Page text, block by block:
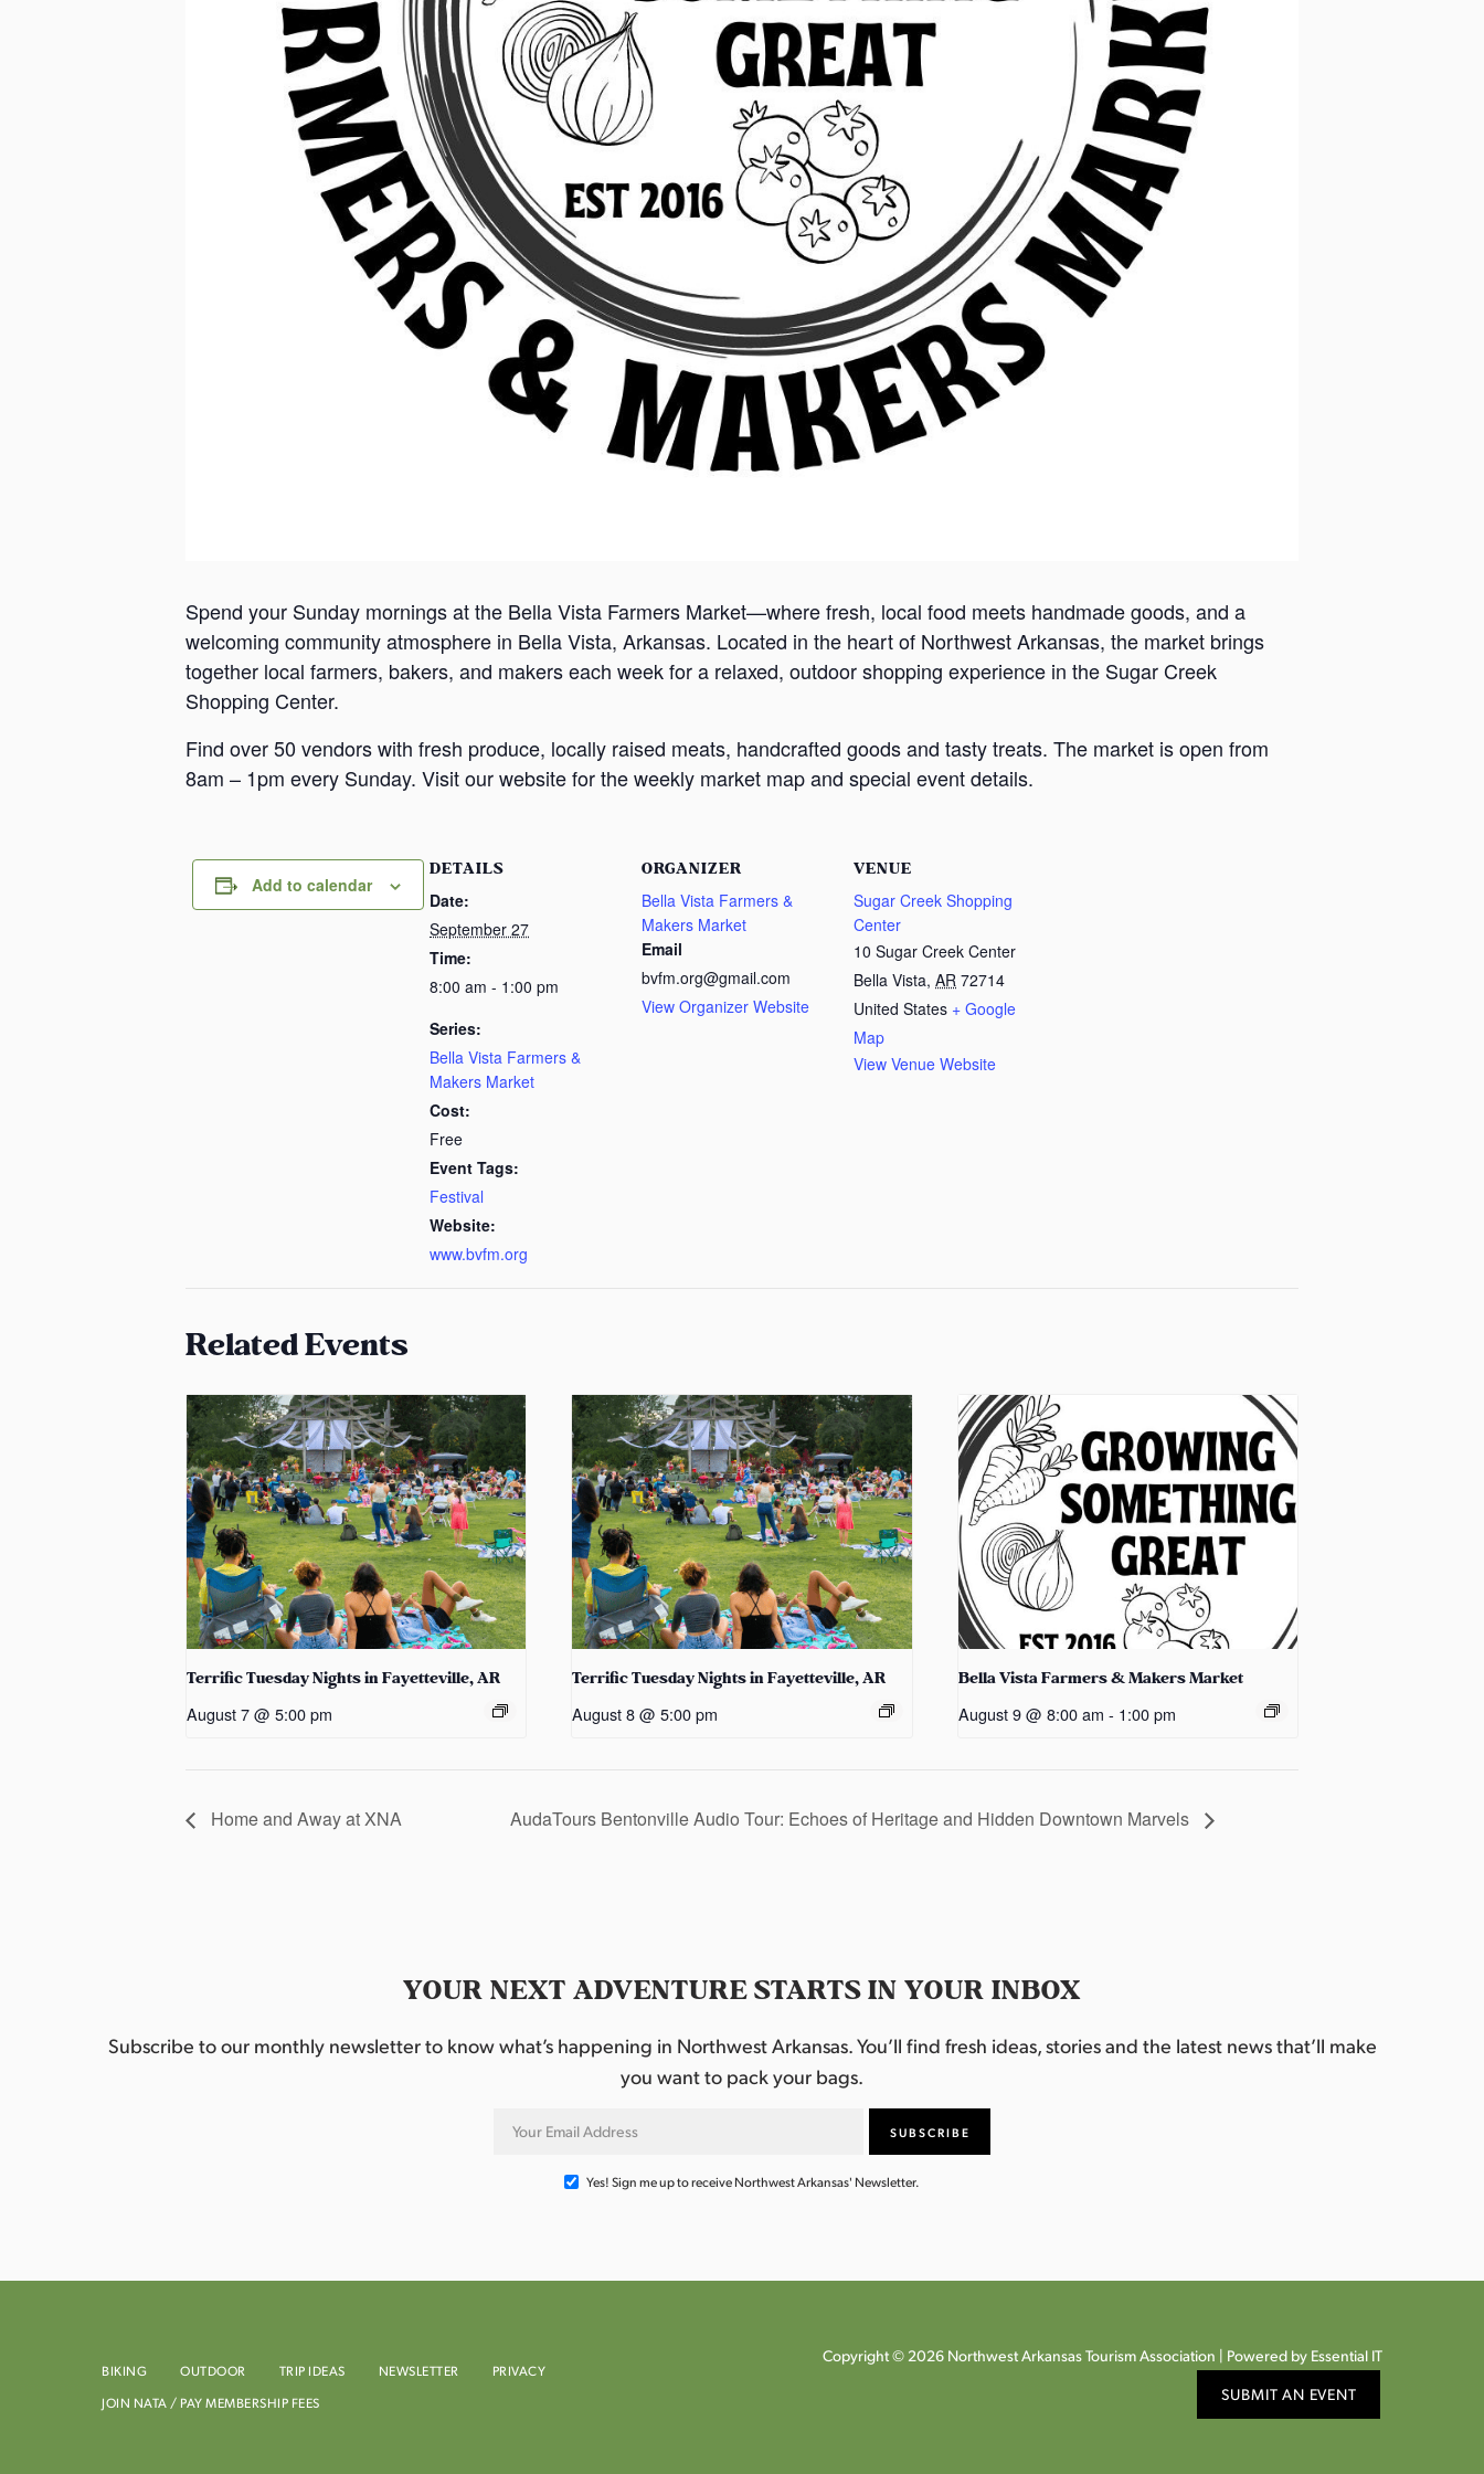
Spend your Sunday mornings at the Bella Vista Farmers Market—where fresh, local food meets handmade goods, and a
welcoming community atmosphere in Bella Vista, Arkansas. Located in the heart of Northwest Arkansas, the market brings
together local farmers, bakers, and makers each week for a relaxed, outdoor shopping experience in the Sugar Creek
Shopping Center.
Find over 50 vendors with fresh produce, locally raised meats, handcrafted goods and tasty treats. The market is open from
8am – 1pm every Sunday. Visit our website for the weekly market map and special event details.
Add to calendar
DETAILS
Date:
September 27
Time:
8:00 am - 1:00 pm
Series:
Bella Vista Farmers &
Makers Market
Cost:
Free
Event Tags:
Festival
Website:
www.bvfm.org
ORGANIZER
Bella Vista Farmers &
Makers Market
Email
bvfm.org@gmail.com
View Organizer Website
VENUE
Sugar Creek Shopping
Center
10 Sugar Creek Center
Bella Vista, AR 72714
United States + Google
Map
View Venue Website
Related Events
Terrific Tuesday Nights in Fayetteville, AR
August 7 @ 5:00 pm
Terrific Tuesday Nights in Fayetteville, AR
August 8 @ 5:00 pm
Bella Vista Farmers & Makers Market
August 9 @ 8:00 am - 1:00 pm
Home and Away at XNA AudaTours Bentonville Audio Tour: Echoes of Heritage and Hidden Downtown Marvels
YOUR NEXT ADVENTURE STARTS IN YOUR INBOX
Subscribe to our monthly newsletter to know what’s happening in Northwest Arkansas. You’ll find fresh ideas, stories and the latest news that’ll make
you want to pack your bags.
Yes! Sign me up to receive Northwest Arkansas' Newsletter.
BIKING OUTDOOR TRIP IDEAS NEWSLETTER
PRIVACY
JOIN NATA / PAY MEMBERSHIP FEES
Copyright © 2026 Northwest Arkansas Tourism Association | Powered by Essential IT
SUBMIT AN EVENT